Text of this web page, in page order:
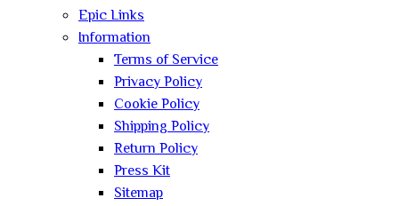
Epic Links
Information
Terms of Service
Privacy Policy
Cookie Policy
Shipping Policy
Return Policy
Press Kit
Sitemap